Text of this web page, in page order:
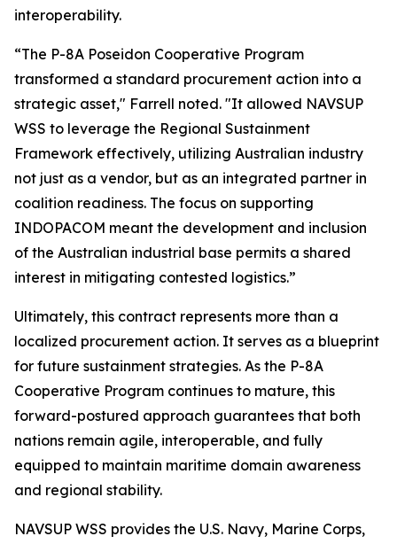
interoperability.
“The P-8A Poseidon Cooperative Program
transformed a standard procurement action into a
strategic asset," Farrell noted. "It allowed NAVSUP
WSS to leverage the Regional Sustainment
Framework effectively, utilizing Australian industry
not just as a vendor, but as an integrated partner in
coalition readiness. The focus on supporting
INDOPACOM meant the development and inclusion
of the Australian industrial base permits a shared
interest in mitigating contested logistics.”
Ultimately, this contract represents more than a
localized procurement action. It serves as a blueprint
for future sustainment strategies. As the P-8A
Cooperative Program continues to mature, this
forward-postured approach guarantees that both
nations remain agile, interoperable, and fully
equipped to maintain maritime domain awareness
and regional stability.
NAVSUP WSS provides the U.S. Navy, Marine Corps,